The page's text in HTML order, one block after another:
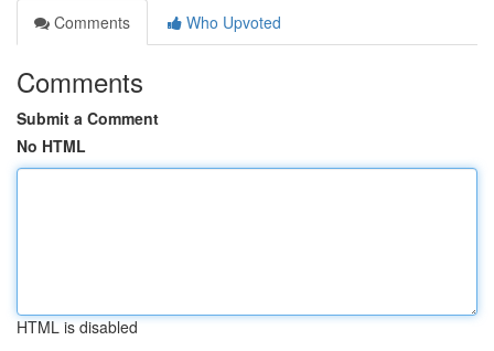
Comments
Who Upvoted
Comments
Submit a Comment
No HTML
HTML is disabled